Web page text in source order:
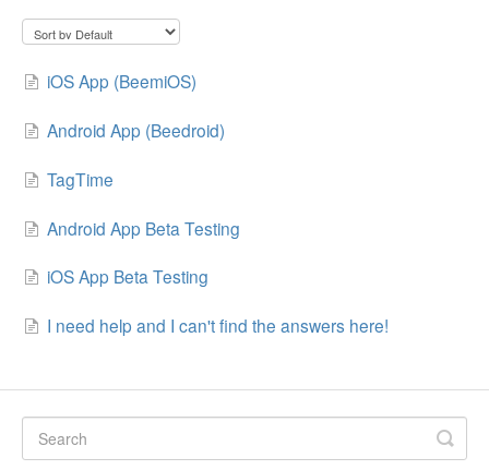
iOS App (BeemiOS)
Android App (Beedroid)
TagTime
Android App Beta Testing
iOS App Beta Testing
I need help and I can't find the answers here!